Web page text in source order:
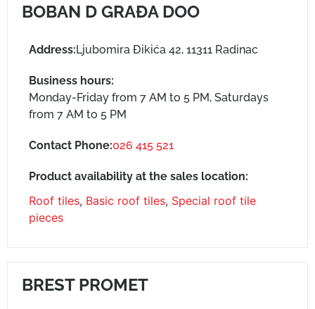
BOBAN D GRAĐA DOO
Address:Ljubomira Đikića 42, 11311 Radinac
Business hours:
Monday-Friday from 7 AM to 5 PM, Saturdays
from 7 AM to 5 PM
Contact Phone:026 415 521
Product availability at the sales location:
Roof tiles, Basic roof tiles, Special roof tile
pieces
BREST PROMET